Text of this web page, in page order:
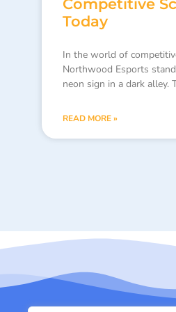
Competitive
Today
In the world of
Northwood Esports
neon sign in a dark alley.
READ MORE »